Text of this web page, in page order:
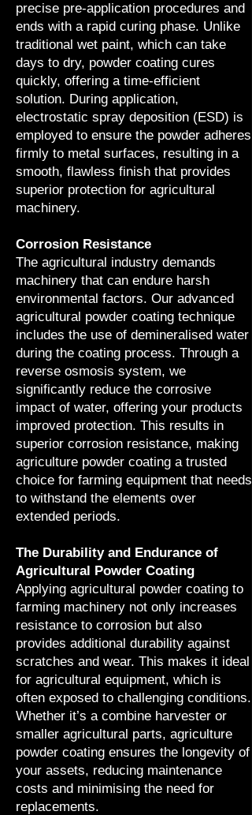
precise pre-application procedures and
ends with a rapid curing phase. Unlike
traditional wet paint, which can take
days to dry, powder coating cures
quickly, offering a time-efficient
solution. During application,
electrostatic spray deposition (ESD) is
employed to ensure the powder adheres
firmly to metal surfaces, resulting in a
smooth, flawless finish that provides
superior protection for agricultural
machinery.
Corrosion Resistance
The agricultural industry demands
machinery that can endure harsh
environmental factors. Our advanced
agricultural powder coating technique
includes the use of demineralised water
during the coating process. Through a
reverse osmosis system, we
significantly reduce the corrosive
impact of water, offering your products
improved protection. This results in
superior corrosion resistance, making
agriculture powder coating a trusted
choice for farming equipment that needs
to withstand the elements over
extended periods.
The Durability and Endurance of
Agricultural Powder Coating
Applying agricultural powder coating to
farming machinery not only increases
resistance to corrosion but also
provides additional durability against
scratches and wear. This makes it ideal
for agricultural equipment, which is
often exposed to challenging conditions.
Whether it’s a combine harvester or
smaller agricultural parts, agriculture
powder coating ensures the longevity of
your assets, reducing maintenance
costs and minimising the need for
replacements.